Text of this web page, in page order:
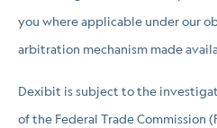
you where applicable under our
arbitration mechanism made
Dexibit is subject to the
of the Federal Trade Commission